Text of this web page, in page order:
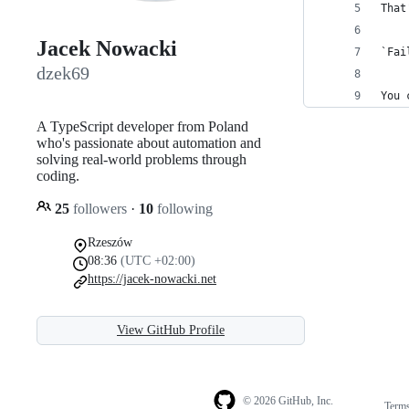
Jacek Nowacki
dzek69
A TypeScript developer from Poland
who's passionate about automation and
solving real-world problems through
coding.
25 followers · 10 following
Rzeszów
08:36 (UTC +02:00)
https://jacek-nowacki.net
View GitHub Profile
You
© 2026 GitHub, Inc.